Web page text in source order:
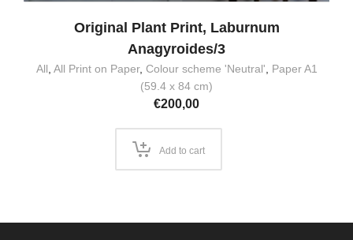
Original Plant Print, Laburnum
Anagyroides/3
All All Print on Paper, Colour scheme 'Neutral'
Paper A1
(59.4 x 84 cm)
€200,00
Add to cart